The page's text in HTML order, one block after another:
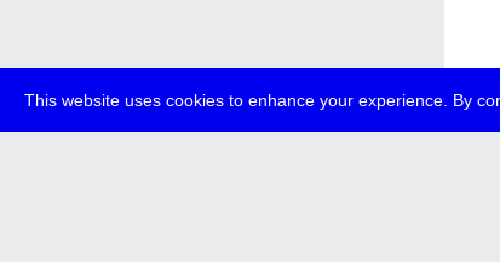
This website uses cookies to enhance your experience. By